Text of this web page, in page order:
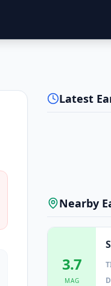
Latest
Nearby
3.7
MAG